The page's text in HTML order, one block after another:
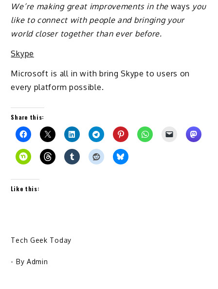
We’re making great improvements in the ways you
like to connect with people and bringing your
world closer together than ever before.
Skype
Microsoft is all in with bring Skype to users on
every platform possible.
Share this:
Like this:
Tech Geek Today
- By Admin